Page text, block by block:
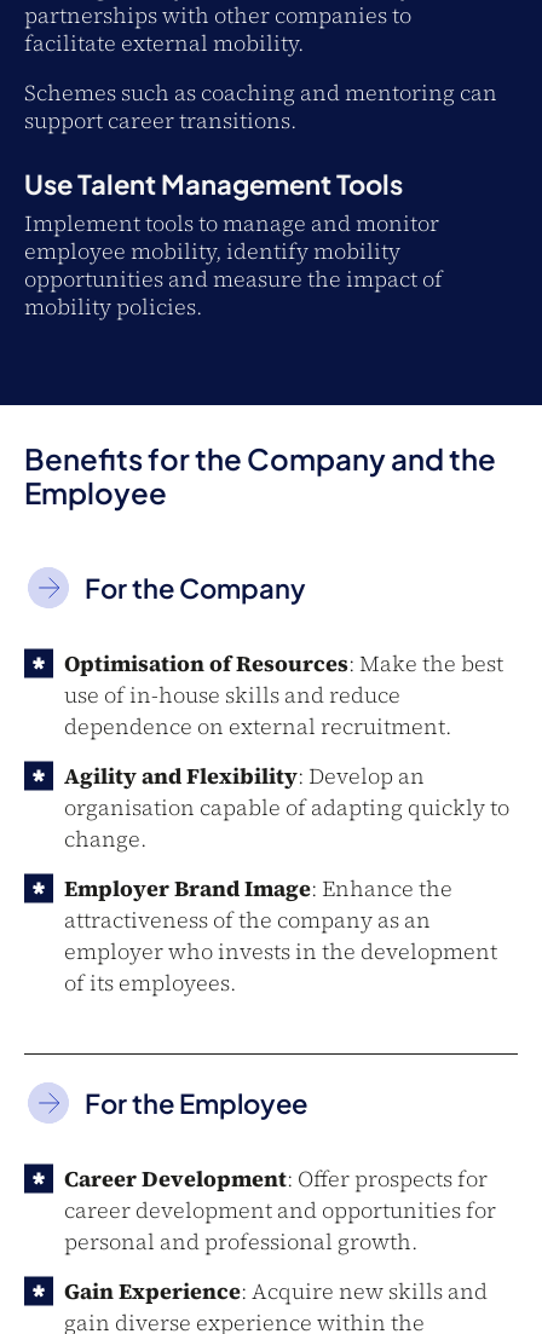
partnerships with other companies to
facilitate external mobility.
Schemes such as coaching and mentoring can
support career transitions.
Use Talent Management Tools
Implement tools to manage and monitor
employee mobility, identify mobility
opportunities and measure the impact of
mobility policies.
Benefits for the Company and the
Employee
For the Company
Optimisation of Resources: Make the best
use of in-house skills and reduce
dependence on external recruitment.
Agility and Flexibility: Develop an
organisation capable of adapting quickly to
change.
Employer Brand Image: Enhance the
attractiveness of the company as an
employer who invests in the development
of its employees.
For the Employee
Career Development: Offer prospects for
career development and opportunities for
personal and professional growth.
Gain Experience: Acquire new skills and
gain diverse experience within the